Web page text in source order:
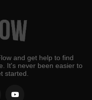
and get help to find
It's never been easier to
started.